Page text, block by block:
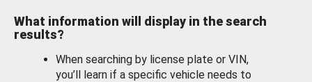
What information will display in the search
results?
When searching by license plate or VIN,
you’ll learn if a specific vehicle needs to